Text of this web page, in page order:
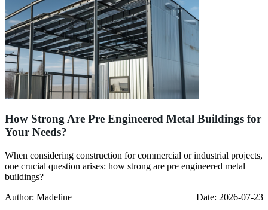
How Strong Are Pre Engineered Metal Buildings for
Your Needs?
When considering construction for commercial or industrial projects,
one crucial question arises: how strong are pre engineered metal
buildings?
Author: Madeline
Date: 2026-07-23